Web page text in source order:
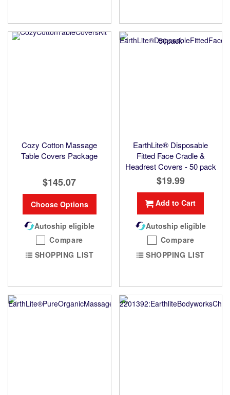
Cozy Cotton Massage
Table Covers Package
$145.07
Choose Options
Autoship eligible
Compare
SHOPPING LIST
EarthLite® Disposable
Fitted Face Cradle &
Headrest Covers - 50 pack
$19.99
Add to Cart
Autoship eligible
Compare
SHOPPING LIST